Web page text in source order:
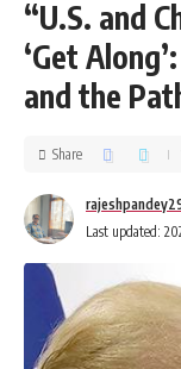
“U.S. and
‘Get
and the
Last updated:
Share